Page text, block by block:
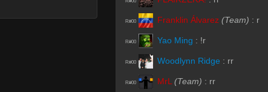
R#00 Franklin Álvarez (Team) : r
R#00 Yao Ming : !r
R#00 Woodlynn Ridge : rr
R#00 MrL (Team) : rr